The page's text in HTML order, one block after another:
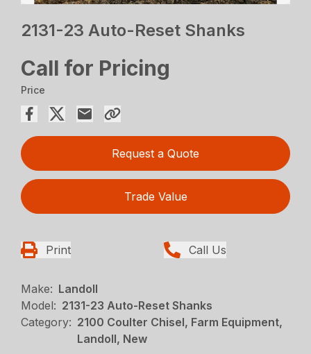
2131-23 Auto-Reset Shanks
Call for Pricing
Price
Request a Quote
Trade Value
Print Call Us
Make: Landoll
Model: 2131-23 Auto-Reset Shanks
Category: 2100 Coulter Chisel, Farm Equipment,
Landoll, New